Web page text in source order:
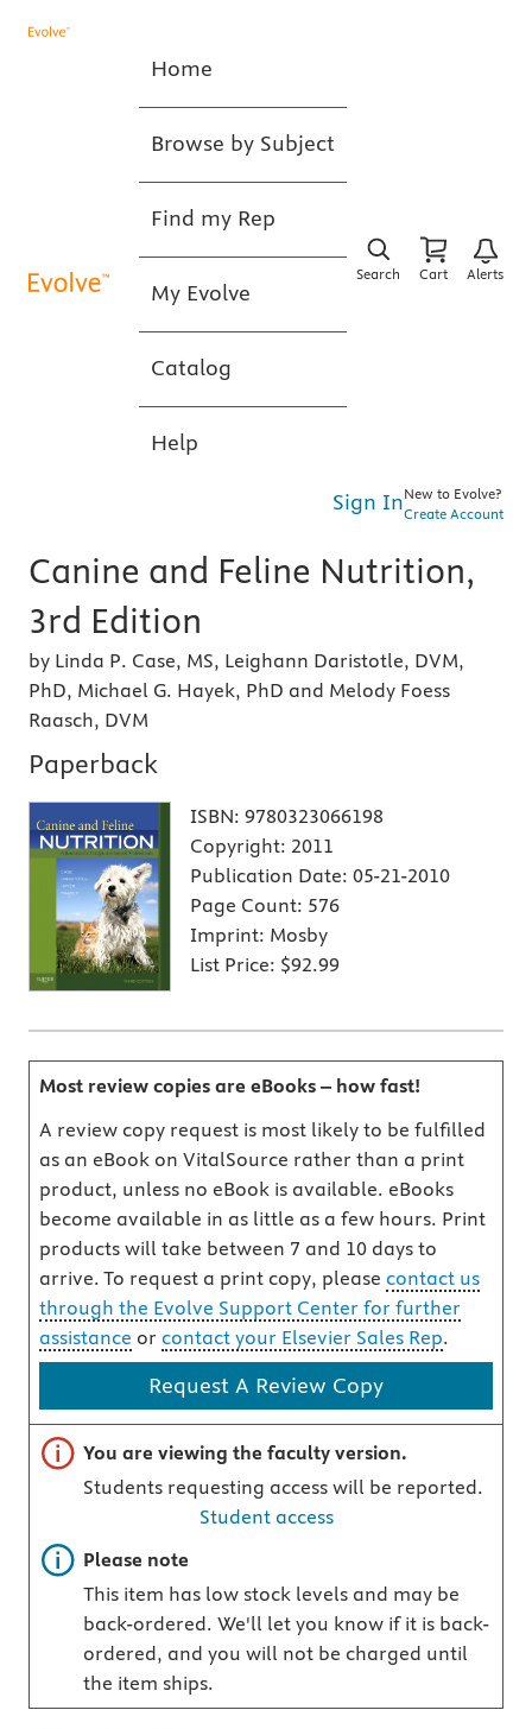
Home
Browse by Subject
Find my Rep
My Evolve
Catalog
Help
Search Cart Alerts
Sign InNew to Evolve?
Create Account
Canine and Feline Nutrition,
3rd Edition
by Linda P. Case, MS, Leighann Daristotle, DVM,
PhD, Michael G. Hayek, PhD and Melody Foess
Raasch, DVM
Paperback
ISBN: 9780323066198
Copyright: 2011
Publication Date: 05-21-2010
Page Count: 576
Imprint: Mosby
List Price: $92.99
Most review copies are eBooks – how fast!
A review copy request is most likely to be fulfilled
as an eBook on VitalSource rather than a print
product, unless no eBook is available. eBooks
become available in as little as a few hours. Print
products will take between 7 and 10 days to
arrive. To request a print copy, please contact us
through the Evolve Support Center for further
assistance or contact your Elsevier Sales Rep.
Request A Review Copy
Important note
You are viewing the faculty version.
Students requesting access will be reported.
Student access
Important note
Please note
This item has low stock levels and may be
back-ordered. We'll let you know if it is back-
ordered, and you will not be charged until
the item ships.